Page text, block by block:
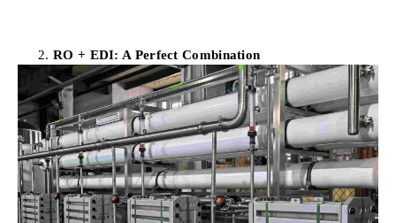
RO + EDI: A Perfect Combination